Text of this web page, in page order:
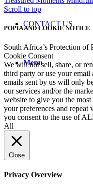
CONTACT US
Menu
Scroll to top
POPIA AND COOKIE NOTICE
South Africa’s Protection
Cookie Consent
We will not sell, share, or
third party or use your
emails sent by us will only
our services and/or the
website to give you the
your preferences and
you consent to the use of
All
Close
Privacy Overview